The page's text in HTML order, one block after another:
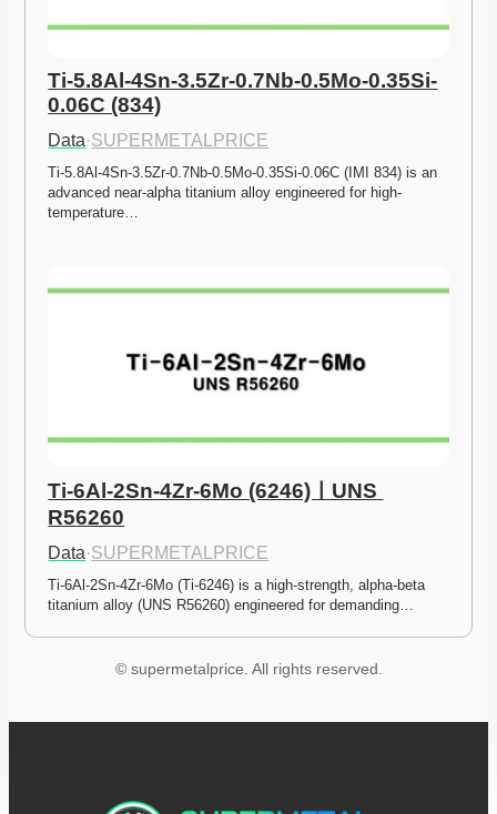
Ti-5.8Al-4Sn-3.5Zr-0.7Nb-0.5Mo-0.35Si-
0.06C (834)
Data·SUPERMETALPRICE
Ti-5.8Al-4Sn-3.5Zr-0.7Nb-0.5Mo-0.35Si-0.06C (IMI 834) is an
advanced near-alpha titanium alloy engineered for high-
temperature…
Ti-6Al-2Sn-4Zr-6Mo (6246)ㅣUNS
R56260
Data·SUPERMETALPRICE
Ti-6Al-2Sn-4Zr-6Mo (Ti-6246) is a high-strength, alpha-beta
titanium alloy (UNS R56260) engineered for demanding…
© supermetalprice. All rights reserved.